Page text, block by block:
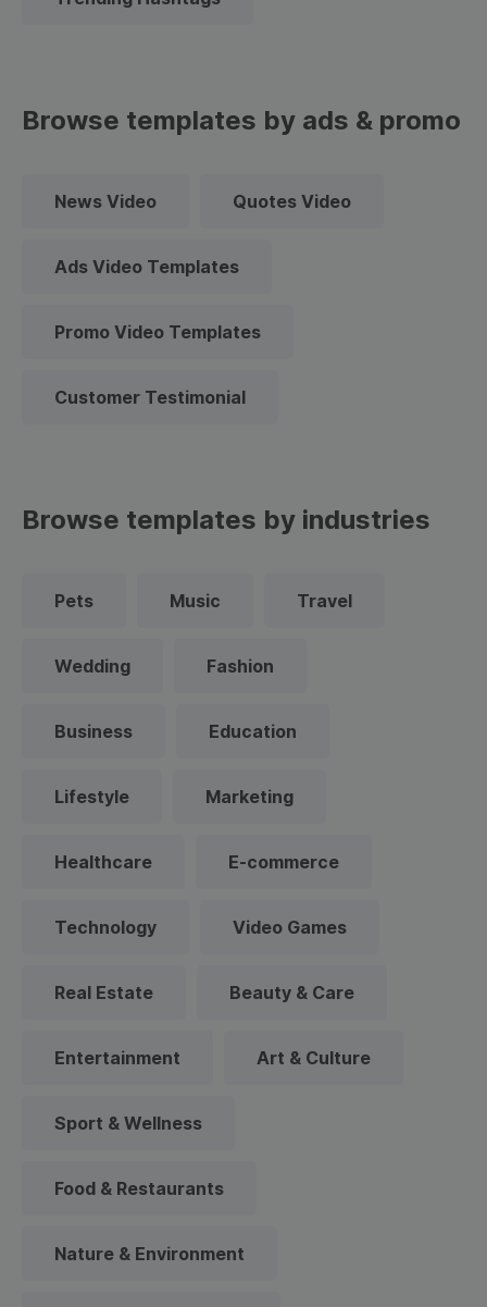
Browse templates by ads & promo
News Video Quotes Video
Ads Video Templates
Promo Video Templates
Customer Testimonial
Browse templates by industries
Pets Music Travel
Wedding Fashion
Business Education
Lifestyle Marketing
Healthcare E-commerce
Technology Video Games
Real Estate Beauty & Care
Entertainment Art & Culture
Sport & Wellness
Food & Restaurants
Nature & Environment